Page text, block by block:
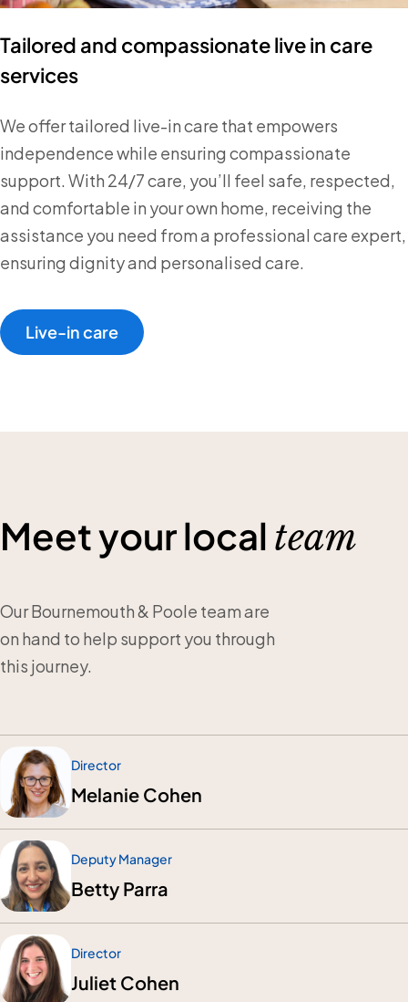
Tailored and compassionate live in care
services
We offer tailored live-in care that empowers
independence while ensuring compassionate
support. With 24/7 care, you’ll feel safe, respected,
and comfortable in your own home, receiving the
assistance you need from a professional care expert,
ensuring dignity and personalised care.
Live-in care
Meet your local team
Our Bournemouth & Poole team are
on hand to help support you through
this journey.
Director
Melanie Cohen
Deputy Manager
Betty Parra
Director
Juliet Cohen